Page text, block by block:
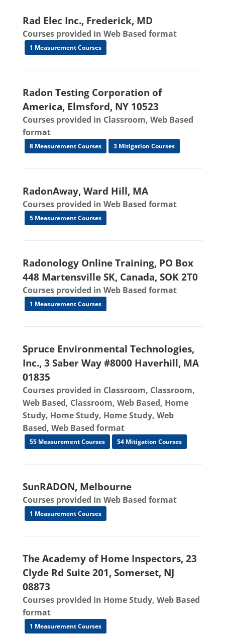
Rad Elec Inc., Frederick, MD
Courses provided in Web Based format
1 Measurement Courses
Radon Testing Corporation of
America, Elmsford, NY 10523
Courses provided in Classroom, Web Based
format
8 Measurement Courses 3 Mitigation Courses
RadonAway, Ward Hill, MA
Courses provided in Web Based format
5 Measurement Courses
Radonology Online Training, PO Box
448 Martensville SK, Canada, SOK 2T0
Courses provided in Web Based format
1 Measurement Courses
Spruce Environmental Technologies,
Inc., 3 Saber Way #8000 Haverhill, MA
01835
Courses provided in Classroom, Classroom,
Web Based, Classroom, Web Based, Home
Study, Home Study, Home Study, Web
Based, Web Based format
55 Measurement Courses 54 Mitigation Courses
SunRADON, Melbourne
Courses provided in Web Based format
1 Measurement Courses
The Academy of Home Inspectors, 23
Clyde Rd Suite 201, Somerset, NJ
08873
Courses provided in Home Study, Web Based
format
1 Measurement Courses